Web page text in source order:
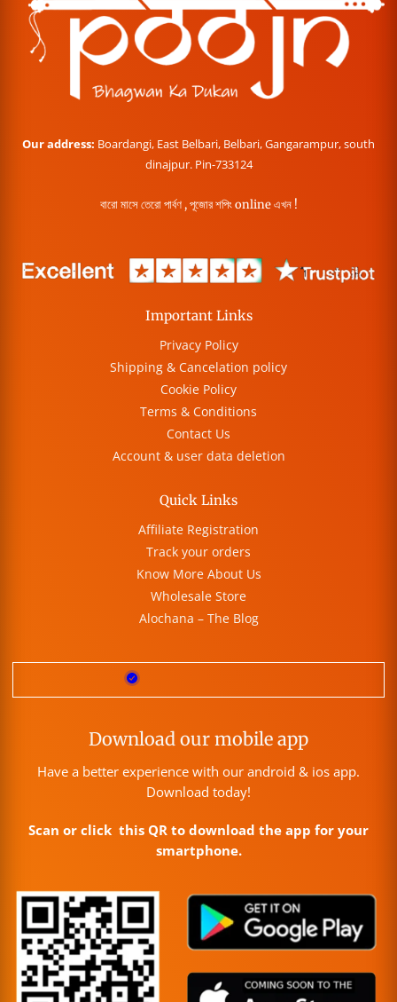
Our address: Boardangi, East Belbari, Belbari, Gangarampur, south
dinajpur. Pin-733124
বারো মাসে তেরো পার্বণ , পূজোর শপিং online এখন !
Important Links
Privacy Policy
Shipping & Cancelation policy
Cookie Policy
Terms & Conditions
Contact Us
Account & user data deletion
Quick Links
Affiliate Registration
Track your orders
Know More About Us
Wholesale Store
Alochana – The Blog
Download our mobile app
Have a better experience with our android & ios app.
Download today!
Scan or click this QR to download the app for your
smartphone.